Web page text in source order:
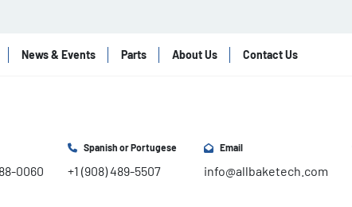
News & Events Parts About Us Contact Us
0060
Spanish or Portugese
+1 (908) 489-5507
Email
info@allbaketech.com